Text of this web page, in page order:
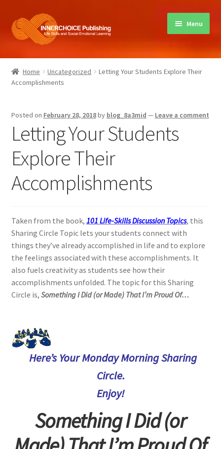
Skip
to
navigation
Skip
to
content
Menu
Home
Books
Sharing Circles
About Innerchoice
Contact
Home Uncategorized
Letting Your Students Explore Their
Accomplishments
Posted on February 28, 2018by blog_8a3mid — Leave a comment
Letting Your Students
Explore Their
Accomplishments
Taken from the book, 101 Life-Skills Discussion Topics, this
Sharing Circle Topic lets your students connect with
things they’ve already accomplished in life and to explore
the feelings associated with these accomplishments. It
also fuels creativity as students see how their
accomplishments unfolded. The topic for this Sharing
Circle is, Something I Did (or Made) That I’m Proud Of…
Here’s Your Monday Morning Sharing
Circle.
Enjoy!
Something I Did (or